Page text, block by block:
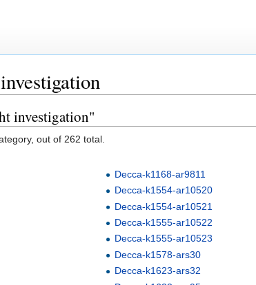
investigation"
out of 262 total.
Decca-k1168-ar9811
Decca-k1554-ar10520
Decca-k1554-ar10521
Decca-k1555-ar10522
Decca-k1555-ar10523
Decca-k1578-ars30
Decca-k1623-ars32